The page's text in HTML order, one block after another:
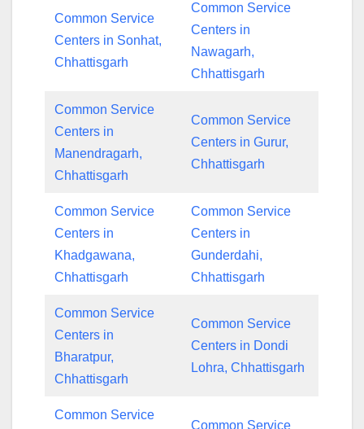
Common Service
Centers in Sonhat,
Chhattisgarh
Common Service
Centers in
Nawagarh,
Chhattisgarh
Common Service
Centers in
Manendragarh,
Chhattisgarh
Common Service
Centers in Gurur,
Chhattisgarh
Common Service
Centers in
Khadgawana,
Chhattisgarh
Common Service
Centers in
Gunderdahi,
Chhattisgarh
Common Service
Centers in
Bharatpur,
Chhattisgarh
Common Service
Centers in Dondi
Lohra, Chhattisgarh
Common Service
Common Service